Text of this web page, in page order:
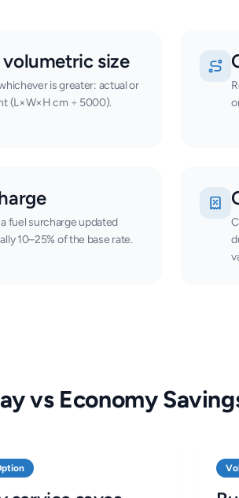
size
is greater: actual or
(L×W×H cm ÷ 5000).
fuel surcharge updated
10–25% of the base rate.
vs Economy